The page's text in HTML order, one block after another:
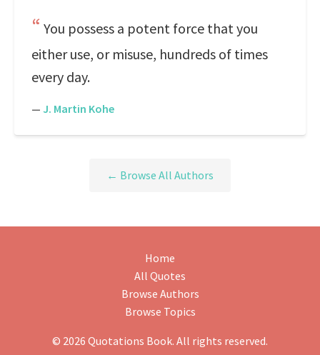
You possess a potent force that you
either use, or misuse, hundreds of times
every day.
— J. Martin Kohe
← Browse All Authors
Home
All Quotes
Browse Authors
Browse Topics
© 2026 Quotations Book. All rights reserved.